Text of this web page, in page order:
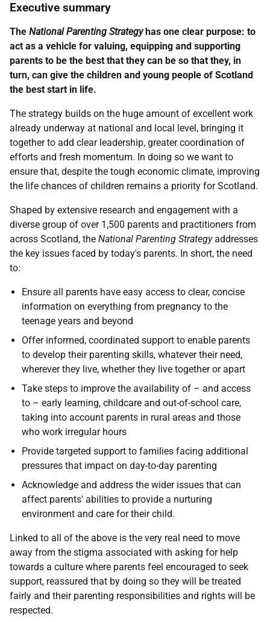
Executive summary
The National Parenting Strategyhas one clear purpose: to
act as a vehicle for valuing, equipping and supporting
parents to be the best that they can be so that they, in
turn, can give the children and young people of Scotland
the best start in life.
The strategy builds on the huge amount of excellent work
already underway at national and local level, bringing it
together to add clear leadership, greater coordination of
efforts and fresh momentum. In doing so we want to
ensure that, despite the tough economic climate, improving
the life chances of children remains a priority for Scotland.
Shaped by extensive research and engagement with a
diverse group of over 1,500 parents and practitioners from
across Scotland, the National Parenting Strategyaddresses
the key issues faced by today's parents. In short, the need
to:
Ensure all parents have easy access to clear, concise
information on everything from pregnancy to the
teenage years and beyond
Offer informed, coordinated support to enable parents
to develop their parenting skills, whatever their need,
wherever they live, whether they live together or apart
Take steps to improve the availability of – and access
to – early learning, childcare and out-of-school care,
taking into account parents in rural areas and those
who work irregular hours
Provide targeted support to families facing additional
pressures that impact on day-to-day parenting
Acknowledge and address the wider issues that can
affect parents' abilities to provide a nurturing
environment and care for their child.
Linked to all of the above is the very real need to move
away from the stigma associated with asking for help
towards a culture where parents feel encouraged to seek
support, reassured that by doing so they will be treated
fairly and their parenting responsibilities and rights will be
respected.